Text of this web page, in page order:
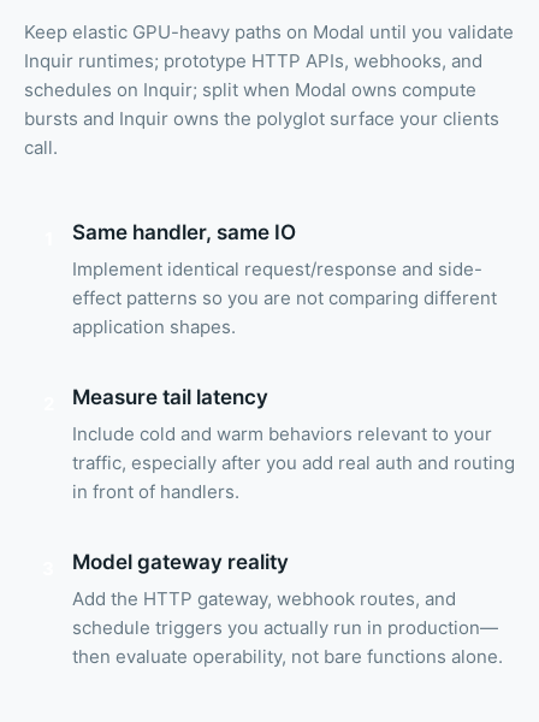
Keep elastic GPU-heavy paths on Modal until you validate
Inquir runtimes; prototype HTTP APIs, webhooks, and
schedules on Inquir; split when Modal owns compute
bursts and Inquir owns the polyglot surface your clients
call.
Same handler, same IO
Implement identical request/response and side-
effect patterns so you are not comparing different
application shapes.
Measure tail latency
Include cold and warm behaviors relevant to your
traffic, especially after you add real auth and routing
in front of handlers.
Model gateway reality
Add the HTTP gateway, webhook routes, and
schedule triggers you actually run in production—
then evaluate operability, not bare functions alone.